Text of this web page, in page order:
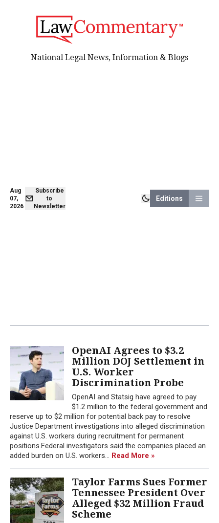
Aug
07,
2026
Subscribe
to
Newsletter
Editions
National Legal News, Information & Blogs
OpenAI Agrees to $3.2
Million DOJ Settlement in
U.S. Worker
Discrimination Probe
OpenAI and Statsig have agreed to pay
$1.2 million to the federal government and
reserve up to $2 million for potential back pay to resolve
Justice Department investigations into alleged discrimination
against U.S. workers during recruitment for permanent
positions.Federal investigators said the companies placed an
added burden on U.S. workers... Read More »
Taylor Farms Sues Former
Tennessee President Over
Alleged $32 Million Fraud
Scheme